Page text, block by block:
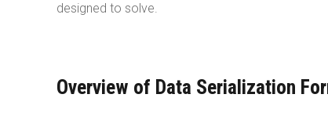
designed to solve.
Overview of Data Serialization